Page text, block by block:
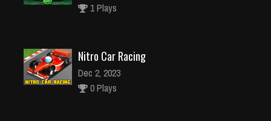
1 Plays
Nitro Car Racing
Dec 2, 2023
0 Plays